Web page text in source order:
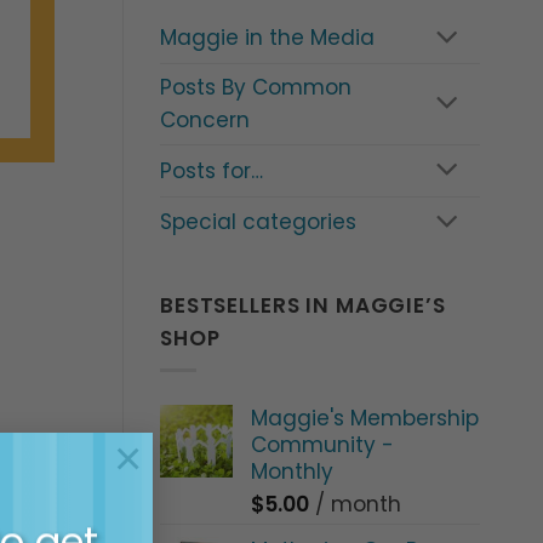
×
Maggie in the Media
Posts By Common
Concern
Posts for…
Special categories
BESTSELLERS IN MAGGIE’S
SHOP
Maggie's Membership
Community -
Monthly
$5.00 / month